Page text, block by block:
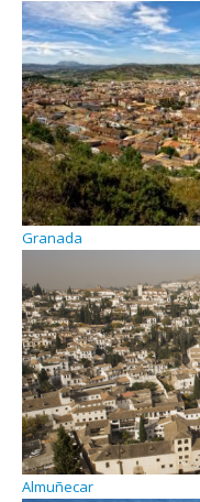
Granada
Almuñecar